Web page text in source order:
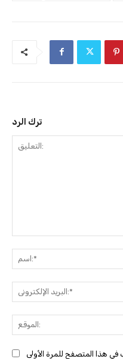
ترك الرد
في هذا المتصفح للمرة الأولى